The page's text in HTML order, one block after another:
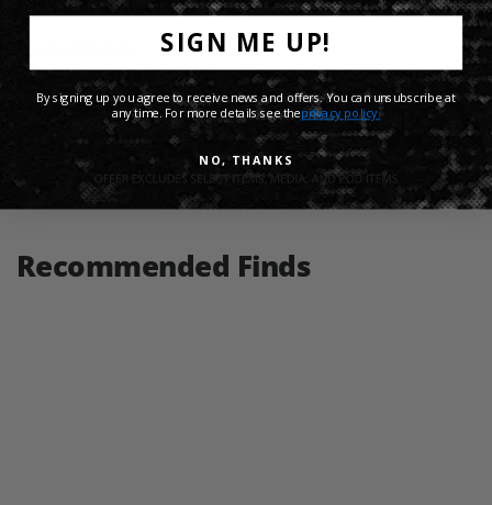
Shipping Info
Share:
Recommended Finds
SIGN ME UP!
By signing up you agree to receive news and offers. You can unsubscribe at
any time. For more details see theprivacy policy.
NO, THANKS